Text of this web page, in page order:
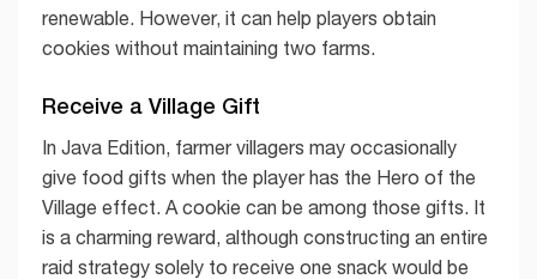
renewable. However, it can help players obtain
cookies without maintaining two farms.
Receive a Village Gift
In Java Edition, farmer villagers may occasionally
give food gifts when the player has the Hero of the
Village effect. A cookie can be among those gifts. It
is a charming reward, although constructing an entire
raid strategy solely to receive one snack would be